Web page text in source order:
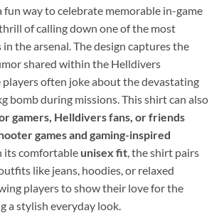
fun way to celebrate memorable in-game
of calling down one of the most
the arsenal. The design captures the
shared within the Helldivers
often joke about the devastating
bomb during missions. This shirt can also
gamers, Helldivers fans, or friends
games and gaming-inspired
its comfortable unisex fit, the shirt pairs
like jeans, hoodies, or relaxed
players to show their love for the
a stylish everyday look.